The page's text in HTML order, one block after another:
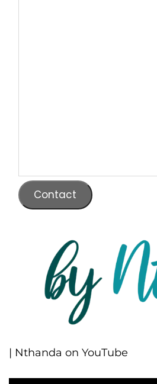
Contact
| Nthanda on YouTube